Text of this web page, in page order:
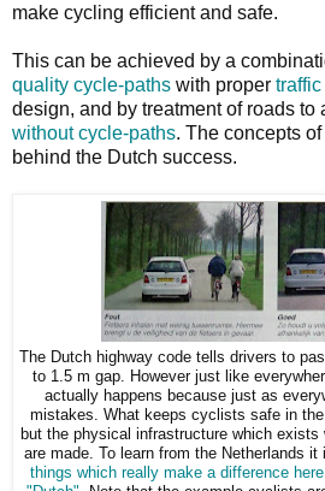
make cycling efficient and safe.
This can be achieved by a
quality cycle-paths with proper
design, and by treatment of roads to
without cycle-paths. The concepts of
behind the Dutch success.
The Dutch highway code tells drivers to
to 1.5 m gap. However just like
actually happens because just as
mistakes. What keeps cyclists safe in
but the physical infrastructure which
are made. To learn from the Netherlands
things which really make a difference